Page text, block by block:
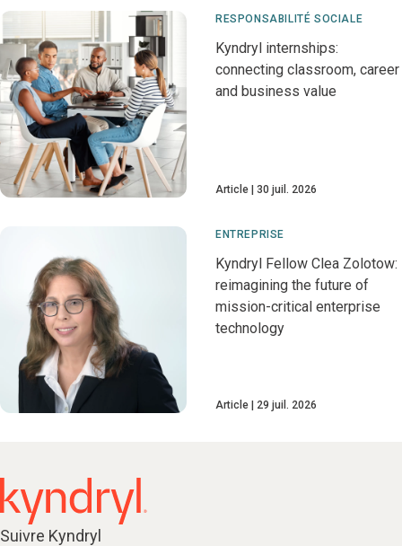
RESPONSABILITÉ SOCIALE
Kyndryl internships:
connecting classroom, career
and business value
Article 30 juil. 2026
ENTREPRISE
Kyndryl Fellow Clea Zolotow:
reimagining the future of
mission-critical enterprise
technology
Article 29 juil. 2026
Suivre Kyndryl